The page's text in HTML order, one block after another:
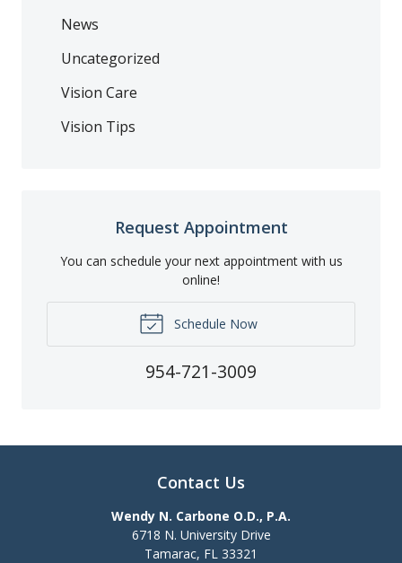
News
Uncategorized
Vision Care
Vision Tips
Request Appointment
You can schedule your next appointment with us
online!
Schedule Now
954-721-3009
Contact Us
Wendy N. Carbone O.D., P.A.
6718 N. University Drive
Tamarac, FL 33321